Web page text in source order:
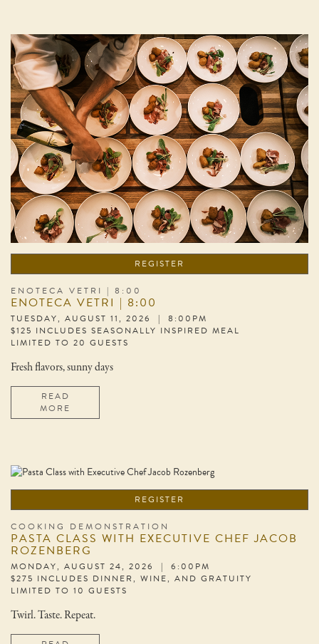
REGISTER
ENOTECA VETRI | 8:00
ENOTECA VETRI | 8:00
TUESDAY, AUGUST 11, 2026 | 8:00PM
$125 INCLUDES SEASONALLY INSPIRED MEAL
LIMITED TO 20 GUESTS
Fresh flavors, sunny days
READ
MORE
REGISTER
COOKING DEMONSTRATION
PASTA CLASS WITH EXECUTIVE CHEF JACOB
ROZENBERG
MONDAY, AUGUST 24, 2026 | 6:00PM
$275 INCLUDES DINNER, WINE, AND GRATUITY
LIMITED TO 10 GUESTS
Twirl. Taste. Repeat.